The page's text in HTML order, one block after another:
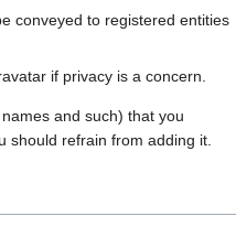
conveyed to registered entities
if privacy is a concern.
and such) that you
should refrain from adding it.